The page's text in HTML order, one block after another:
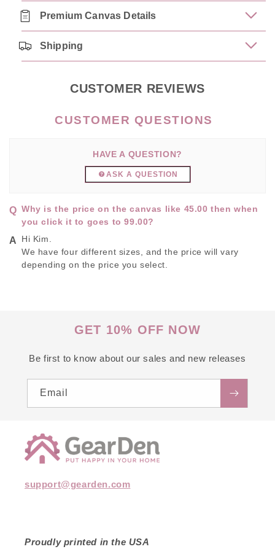
Premium Canvas Details
Shipping
CUSTOMER REVIEWS
HAVE A QUESTION?
ASK A QUESTION
Why is the price on the canvas like 45.00 then when
you click it to goes to 99.00?
Hi Kim.
We have four different sizes, and the price will vary
depending on the price you select.
GET 10% OFF NOW
Be first to know about our sales and new releases
Email
support@gearden.com
Proudly printed in the USA